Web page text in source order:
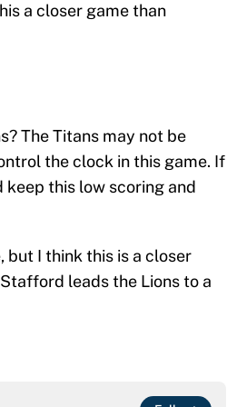
a closer game than
The Titans may not be
the clock in this game. If
this low scoring and
but I think this is a closer
leads the Lions to a